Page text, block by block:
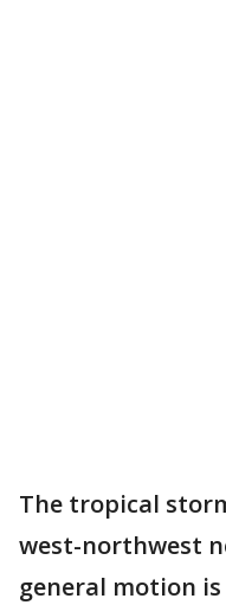
The tropical
west-northwest
general motion